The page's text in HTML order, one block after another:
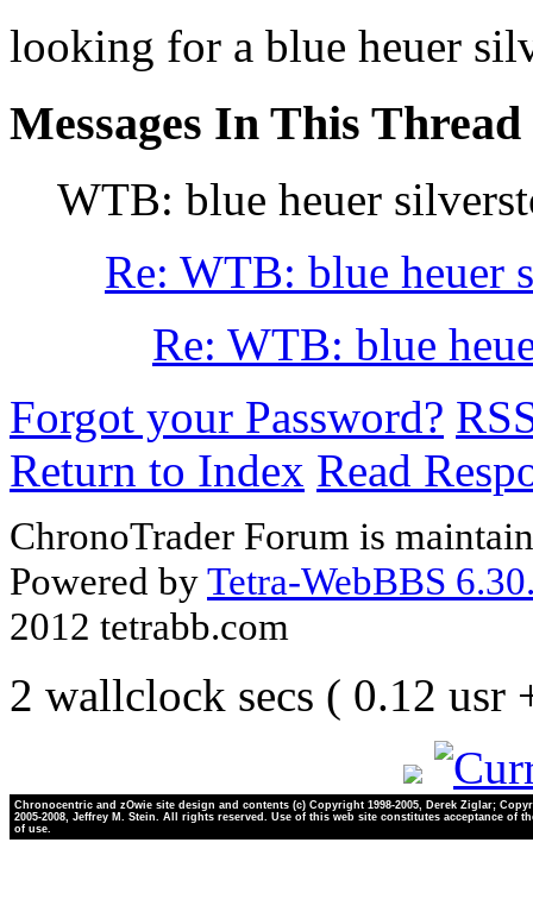
looking for a blue heuer
Messages In This Thread
WTB: blue heuer
Re: WTB: blue heuer
Re: WTB: blue
Forgot your Password?
Return to Index Read
ChronoTrader Forum is
Powered byTetra-WebBBS
2012 tetrabb.com
2 wallclock secs ( 0.12 usr
Chronocentric and zOwie site design and contents (c) Copyright 1998-2005, Derek Ziglar;
2005-2008, Jeffrey M. Stein. All rights reserved. Use of this web site constitutes acceptance of
of use.